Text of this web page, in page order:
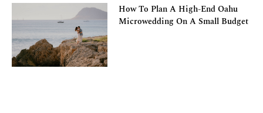
How To Plan A High-End Oahu
Microwedding On A Small Budget